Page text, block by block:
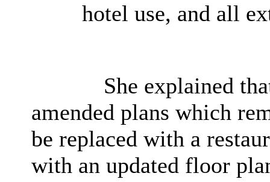
hotel use, and all
She explained
amended plans which
be replaced with a
with an updated floor